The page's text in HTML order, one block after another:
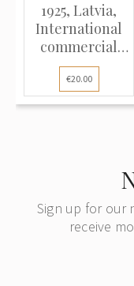
1925, Latvia,
International
commercial
cover sent from
Riga to
Copenhagen,
€20.00
Sign up for our
receive